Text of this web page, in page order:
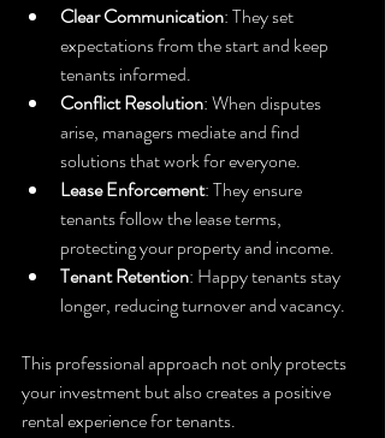
Clear Communication: They set
expectations from the start and keep
tenants informed.
Conflict Resolution: When disputes
arise, managers mediate and find
solutions that work for everyone.
Lease Enforcement: They ensure
tenants follow the lease terms,
protecting your property and income.
Tenant Retention: Happy tenants stay
longer, reducing turnover and vacancy.
This professional approach not only protects
your investment but also creates a positive
rental experience for tenants.